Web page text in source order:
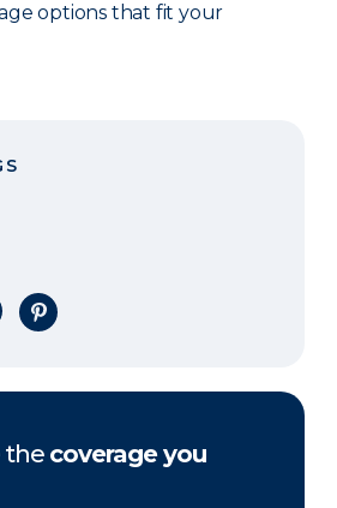
options that fit your
on X
Share on Pinterest
the coverage you